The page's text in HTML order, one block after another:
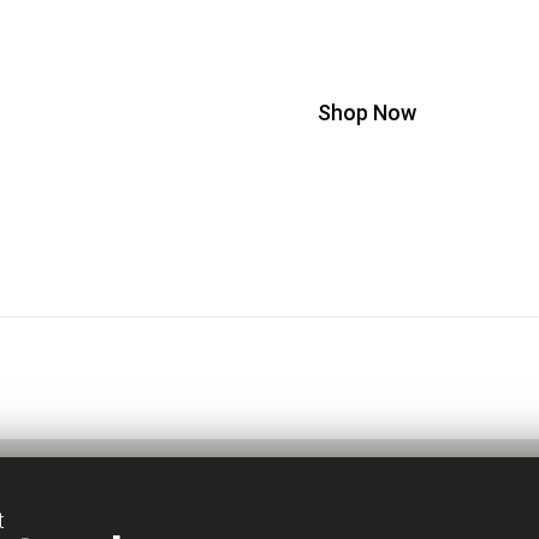
Shop Now